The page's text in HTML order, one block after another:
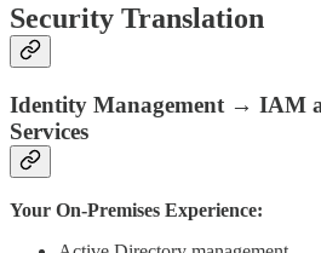
Security Translation
Identity Management → IAM
Services
Your On-Premises Experience: